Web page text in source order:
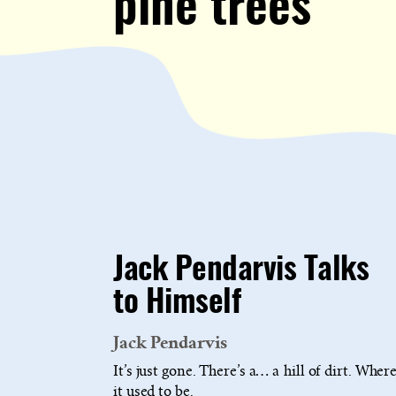
Jack Pendarvis Talks
to Himself
Jack Pendarvis
It’s just gone. There’s a… a hill of dirt.
it used to be.